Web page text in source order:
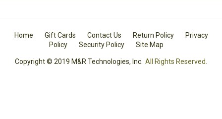
Home Gift Cards Contact Us Return Policy
Privacy
Policy
Security Policy Site Map
Copyright © 2019 M&R Technologies, Inc. All Rights Reserved.